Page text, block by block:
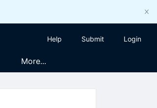
Help Submit Login
More...